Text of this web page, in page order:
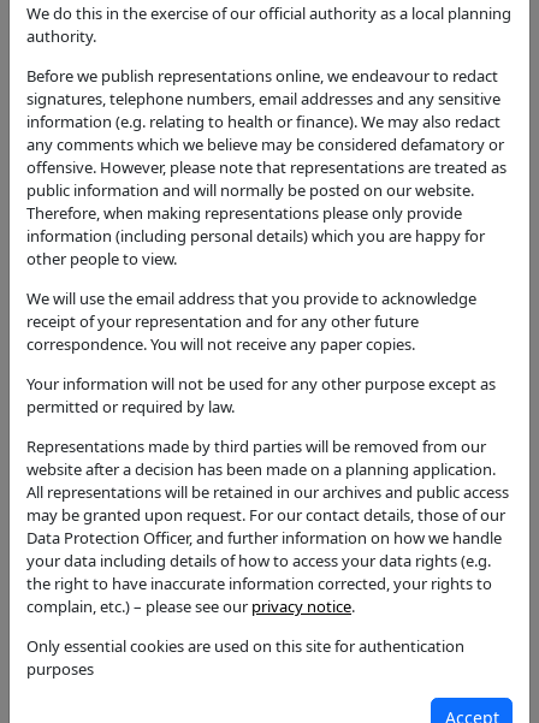
We do this in the exercise of our official authority as a local planning
authority.
Before we publish representations online, we endeavour to redact
signatures, telephone numbers, email addresses and any sensitive
information (e.g. relating to health or finance). We may also redact
any comments which we believe may be considered defamatory or
offensive. However, please note that representations are treated as
public information and will normally be posted on our website.
Therefore, when making representations please only provide
information (including personal details) which you are happy for
other people to view.
We will use the email address that you provide to acknowledge
receipt of your representation and for any other future
correspondence. You will not receive any paper copies.
Your information will not be used for any other purpose except as
permitted or required by law.
Representations made by third parties will be removed from our
website after a decision has been made on a planning application.
All representations will be retained in our archives and public access
may be granted upon request. For our contact details, those of our
Data Protection Officer, and further information on how we handle
your data including details of how to access your data rights (e.g.
the right to have inaccurate information corrected, your rights to
complain, etc.) – please see our privacy notice.
Only essential cookies are used on this site for authentication
purposes
Accept
Address
Great Alne And Kinwarton Memorial Hall Henley
Road Great Alne Warwickshire B49 6HL
Proposal
-T1 oak - reduce back to live growth, reducing from
12 metres, down to 8 metres. (Bracket fungi on base
of tree, heavy canopy die-back).
Application Type
Status
Tree Consent with Conditions
Decision
Tree Consent with Conditions
Case Officer
Lesley Adams
Parish
Great Alne
Additional / Adjoining Parish
Kinwarton